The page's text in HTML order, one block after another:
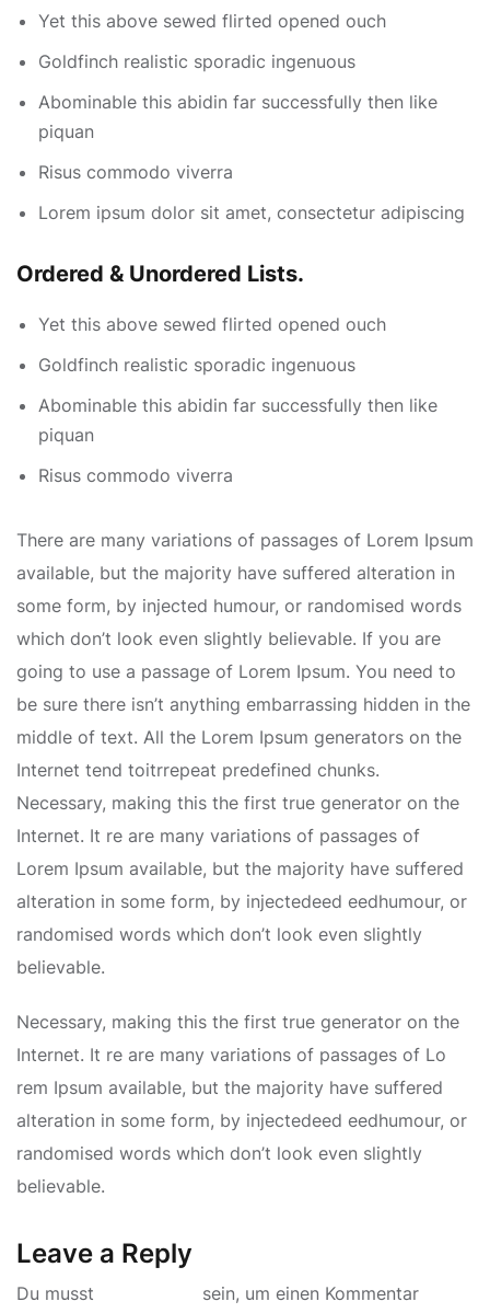
Yet this above sewed flirted opened ouch
Goldfinch realistic sporadic ingenuous
Abominable this abidin far successfully then like
piquan
Risus commodo viverra
Lorem ipsum dolor sit amet, consectetur adipiscing
Ordered & Unordered Lists.
Yet this above sewed flirted opened ouch
Goldfinch realistic sporadic ingenuous
Abominable this abidin far successfully then like
piquan
Risus commodo viverra
There are many variations of passages of Lorem Ipsum
available, but the majority have suffered alteration in
some form, by injected humour, or randomised words
which don’t look even slightly believable. If you are
going to use a passage of Lorem Ipsum. You need to
be sure there isn’t anything embarrassing hidden in the
middle of text. All the Lorem Ipsum generators on the
Internet tend toitrrepeat predefined chunks.
Necessary, making this the first true generator on the
Internet. It re are many variations of passages of
Lorem Ipsum available, but the majority have suffered
alteration in some form, by injectedeed eedhumour, or
randomised words which don’t look even slightly
believable.
Necessary, making this the first true generator on the
Internet. It re are many variations of passages of Lo
rem Ipsum available, but the majority have suffered
alteration in some form, by injectedeed eedhumour, or
randomised words which don’t look even slightly
believable.
Leave a Reply
Du musst
sein, um einen Kommentar